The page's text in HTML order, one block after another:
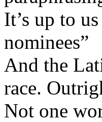
It’s up to
nominees”
And the
race.
Not one